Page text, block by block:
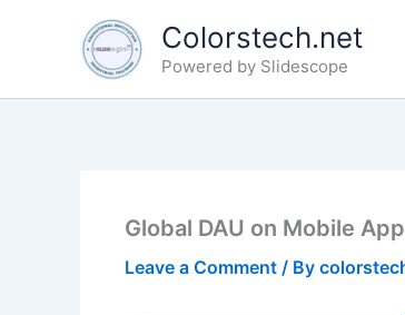
Colorstech.net
Powered by Slidescope
Global DAU on Mobile
Leave a Comment / By